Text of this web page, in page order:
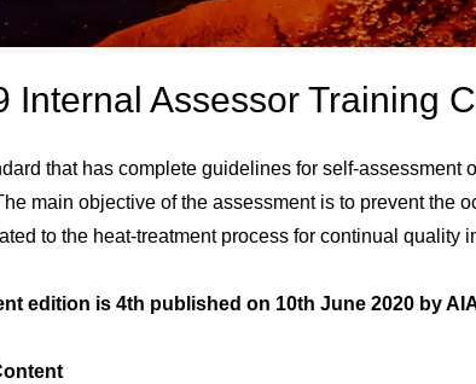
Internal Assessor Training
that has complete guidelines for self-assessment
main objective of the assessment is to prevent the
to the heat-treatment process for continual quality
edition is 4th published on 10th June 2020 by